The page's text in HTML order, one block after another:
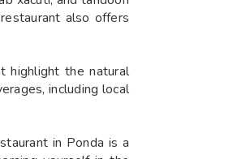
also offers
highlight the natural
including local
in Ponda is a